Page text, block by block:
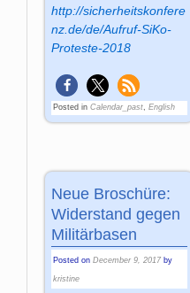
http://sicherheitskonfere
nz.de/de/Aufruf-SiKo-
Proteste-2018
Posted in Calendar_past ,English
Neue Broschüre:
Widerstand gegen
Militärbasen
Posted onDecember 9, 2017 by
kristine